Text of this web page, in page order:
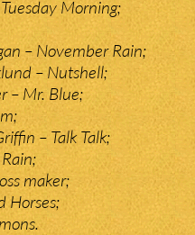
Morning;
– November Rain;
– Nutshell;
– Mr. Blue;
– Talk Talk;
maker;
Horses;